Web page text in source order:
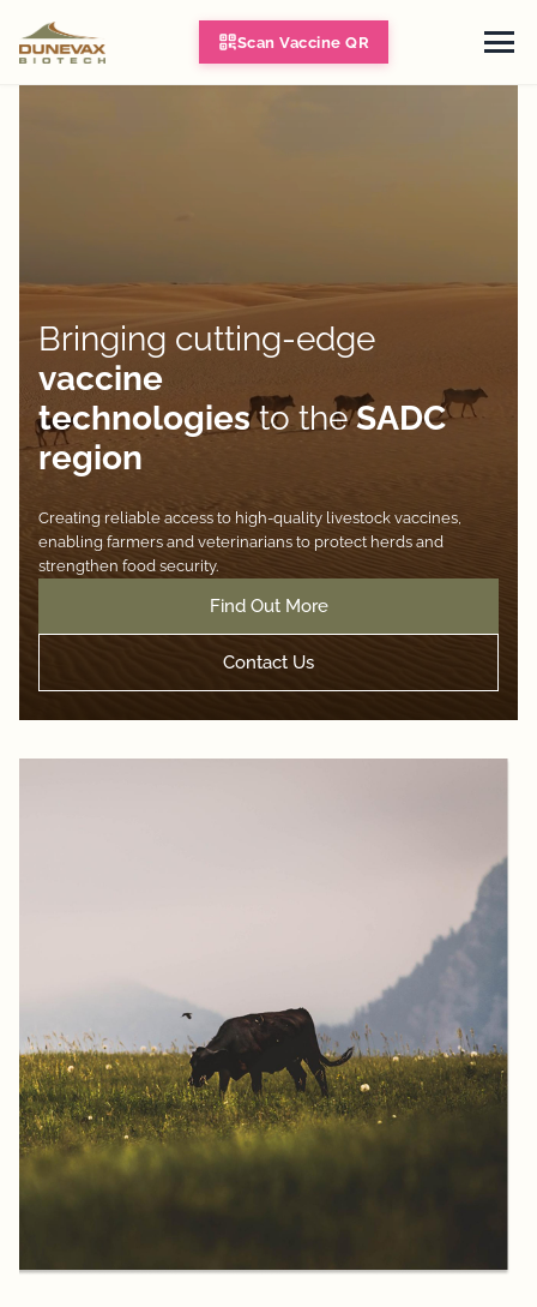
Scan Vaccine QR
Bringing cutting-edge
vaccine
technologiesto theSADC
region
Creating reliable access to high-quality livestock vaccines,
enabling farmers and veterinarians to protect herds and
strengthen food security.
Find Out More
Contact Us